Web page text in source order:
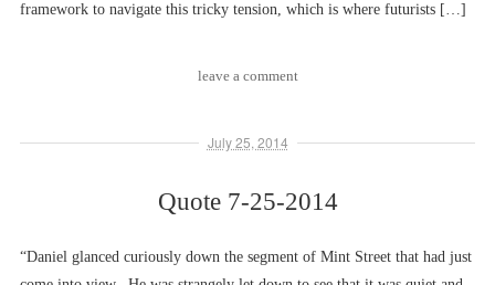
framework to navigate this tricky tension, which is where futurists […]
leave a comment
July 25, 2014
Quote 7-25-2014
“Daniel glanced curiously down the segment of Mint Street that had just